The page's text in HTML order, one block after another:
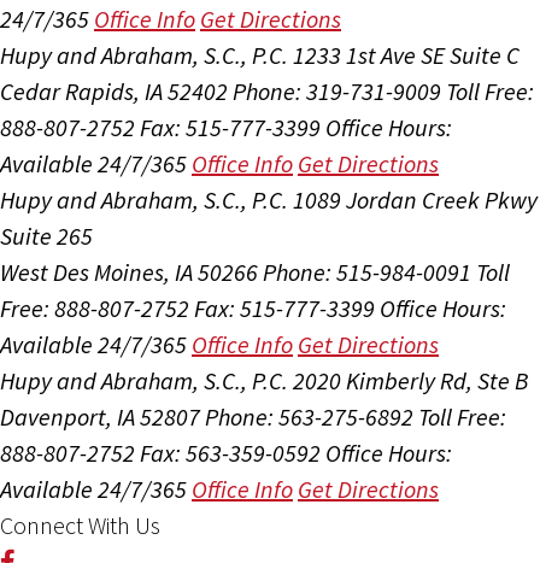
24/7/365 Office Info Get Directions
Hupy and Abraham, S.C., P.C. 1233 1st Ave SE Suite C
Cedar Rapids, IA 52402 Phone: 319-731-9009 Toll Free:
888-807-2752 Fax: 515-777-3399 Office Hours:
Available 24/7/365 Office Info Get Directions
Hupy and Abraham, S.C., P.C. 1089 Jordan Creek Pkwy
Suite 265
West Des Moines, IA 50266Phone: 515-984-0091 Toll
Free: 888-807-2752 Fax: 515-777-3399 Office Hours:
Available 24/7/365 Office Info Get Directions
Hupy and Abraham, S.C., P.C. 2020 Kimberly Rd, Ste B
Davenport, IA 52807Phone: 563-275-6892 Toll Free:
888-807-2752 Fax: 563-359-0592 Office Hours:
Available 24/7/365 Office Info Get Directions
Connect With Us